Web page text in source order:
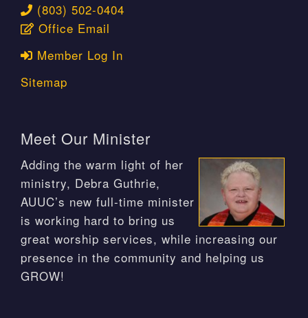
(803) 502-0404
Office Email
Member Log In
Sitemap
Meet Our Minister
Adding the warm light of her
ministry, Debra Guthrie,
AUUC’s new full-time minister
is working hard to bring us
great worship services, while increasing our
presence in the community and helping us
GROW!